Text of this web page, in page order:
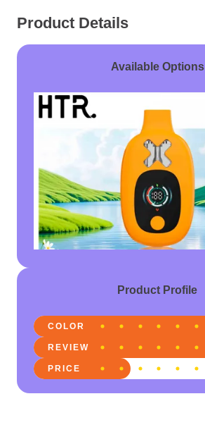
Product Details
Available Options
Product Profile
COLOR
REVIEW
PRICE